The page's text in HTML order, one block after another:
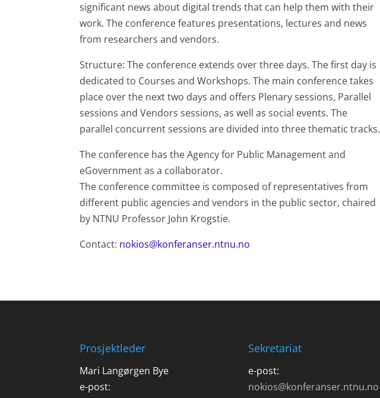
significant news about digital trends that can help them with their
work. The conference features presentations, lectures and news
from researchers and vendors.
Structure: The conference extends over three days. The first day is
dedicated to Courses and Workshops. The main conference takes
place over the next two days and offers Plenary sessions, Parallel
sessions and Vendors sessions, as well as social events. The
parallel concurrent sessions are divided into three thematic tracks.
The conference has the Agency for Public Management and
eGovernment as a collaborator.
The conference committee is composed of representatives from
different public agencies and vendors in the public sector, chaired
by NTNU Professor John Krogstie.
Contact: nokios@konferanser.ntnu.no
Prosjektleder
Mari Langørgen Bye
e-post:
Sekretariat
e-post:
nokios@konferanser.ntnu.no